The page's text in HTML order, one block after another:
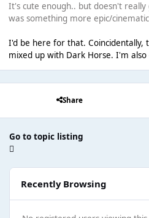
It's cute enough.. but doesn't
was something more epic/cinematic
I'd be here for that. Coincidentally,
mixed up with Dark Horse. I'm
Share
Go to topic listing
Recently Browsing